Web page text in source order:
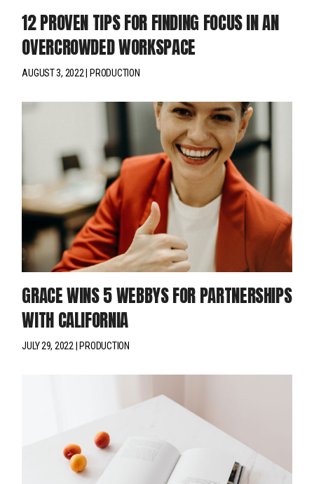
12 PROVEN TIPS FOR FINDING FOCUS IN AN
OVERCROWDED WORKSPACE
AUGUST 3, 2022 PRODUCTION
GRACE WINS 5 WEBBYS FOR PARTNERSHIPS
WITH CALIFORNIA
JULY 29, 2022 PRODUCTION